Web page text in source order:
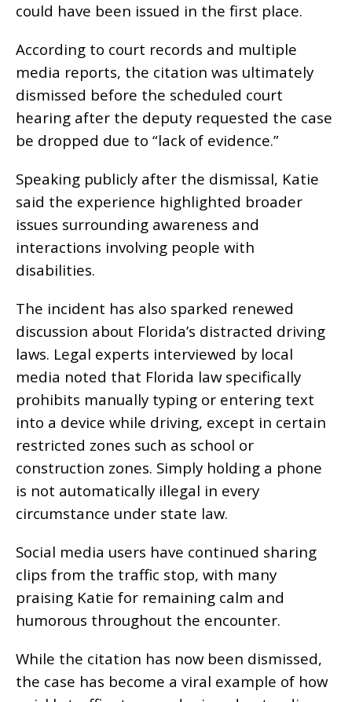
could have been issued in the first place.
According to court records and multiple
media reports, the citation was ultimately
dismissed before the scheduled court
hearing after the deputy requested the case
be dropped due to “lack of evidence.”
Speaking publicly after the dismissal, Katie
said the experience highlighted broader
issues surrounding awareness and
interactions involving people with
disabilities.
The incident has also sparked renewed
discussion about Florida’s distracted driving
laws. Legal experts interviewed by local
media noted that Florida law specifically
prohibits manually typing or entering text
into a device while driving, except in certain
restricted zones such as school or
construction zones. Simply holding a phone
is not automatically illegal in every
circumstance under state law.
Social media users have continued sharing
clips from the traffic stop, with many
praising Katie for remaining calm and
humorous throughout the encounter.
While the citation has now been dismissed,
the case has become a viral example of how